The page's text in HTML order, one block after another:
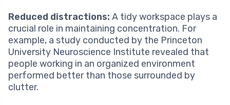
Reduced distractions: A tidy workspace plays a
crucial role in maintaining concentration. For
example, a study conducted by the Princeton
University Neuroscience Institute revealed that
people working in an organized environment
performed better than those surrounded by
clutter.